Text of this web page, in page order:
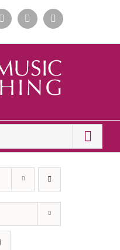
SpotifyYouTube
X